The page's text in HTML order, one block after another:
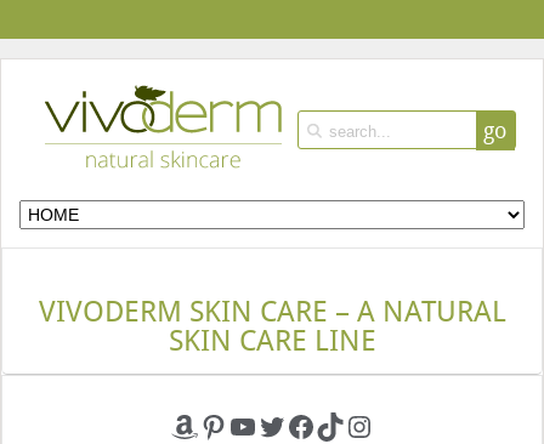
go
VIVODERM SKIN CARE – A NATURAL
SKIN CARE LINE
Amazon
Pinterest
YouTube
Twitter
Facebook
TikTokInstagram